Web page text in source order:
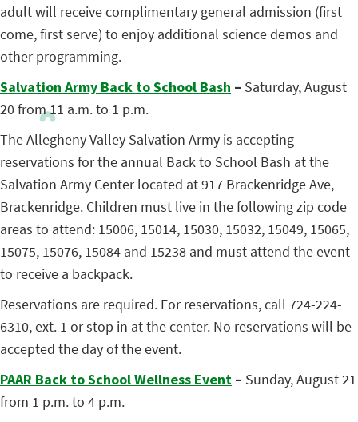
adult will receive complimentary general admission (first
come, first serve) to enjoy additional science demos and
other programming.
Salvation Army Back to School Bash – Saturday, August
20 from 11 a.m. to 1 p.m.
The Allegheny Valley Salvation Army is accepting
reservations for the annual Back to School Bash at the
Salvation Army Center located at 917 Brackenridge Ave,
Brackenridge. Children must live in the following zip code
areas to attend: 15006, 15014, 15030, 15032, 15049, 15065,
15075, 15076, 15084 and 15238 and must attend the event
to receive a backpack.
Reservations are required. For reservations, call 724-224-
6310, ext. 1 or stop in at the center. No reservations will be
accepted the day of the event.
PAAR Back to School Wellness Event – Sunday, August 21
from 1 p.m. to 4 p.m.